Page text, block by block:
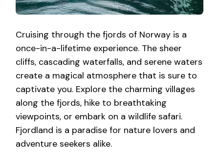
Cruising through the fjords of Norway is a
once-in-a-lifetime experience. The sheer
cliffs, cascading waterfalls, and serene waters
create a magical atmosphere that is sure to
captivate you. Explore the charming villages
along the fjords, hike to breathtaking
viewpoints, or embark on a wildlife safari.
Fjordland is a paradise for nature lovers and
adventure seekers alike.